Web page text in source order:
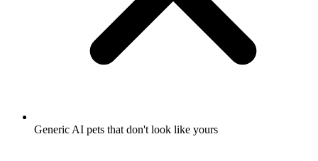
Generic AI pets that don't look like yours